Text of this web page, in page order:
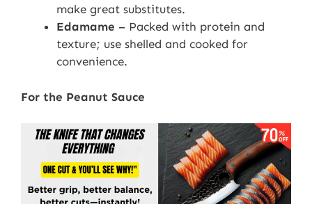
make great substitutes.
Edamame – Packed with protein and
texture; use shelled and cooked for
convenience.
For the Peanut Sauce